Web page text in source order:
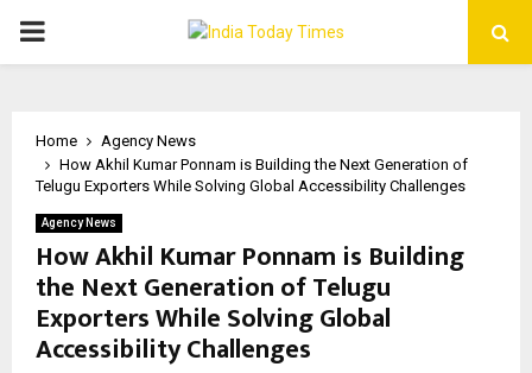
PRIMARY
Home
Agency News
How Akhil Kumar Ponnam is Building the Next Generation of
Telugu Exporters While Solving Global Accessibility Challenges
Agency News
How Akhil Kumar Ponnam is Building
the Next Generation of Telugu
Exporters While Solving Global
Accessibility Challenges